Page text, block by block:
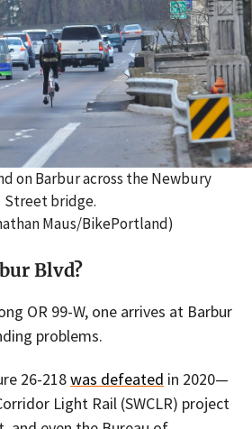
on Barbur across the Newbury
Street bridge.
Maus/BikePortland)
Blvd?
OR 99-W, one arrives at Barbur
problems.
26-218was defeated in 2020—
Light Rail (SWCLR) project